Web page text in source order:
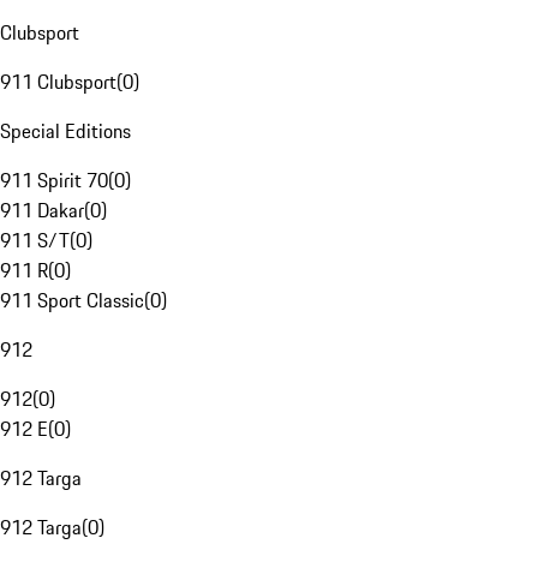
Clubsport
911 Clubsport(0)
Special Editions
911 Spirit 70(0)
911 Dakar(0)
911 S/T(0)
911 R(0)
911 Sport Classic(0)
912
912(0)
912 E(0)
912 Targa
912 Targa(0)